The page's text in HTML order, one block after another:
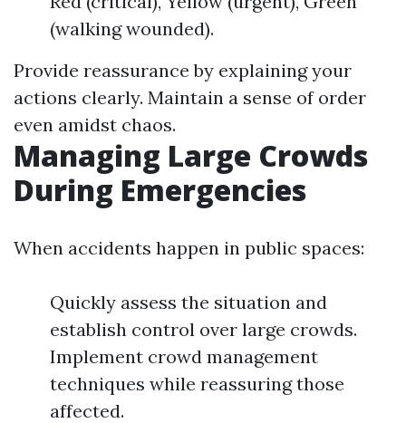
(walking wounded).
Provide reassurance by explaining your
actions clearly. Maintain a sense of order
even amidst chaos.
Managing Large Crowds
During Emergencies
When accidents happen in public spaces:
Quickly assess the situation and
establish control over large crowds.
Implement crowd management
techniques while reassuring those
affected.